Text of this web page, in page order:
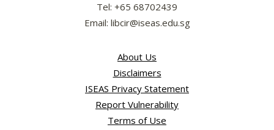
Tel: +65 68702439
Email: libcir@iseas.edu.sg
About Us
Disclaimers
ISEAS Privacy Statement
Report Vulnerability
Terms of Use